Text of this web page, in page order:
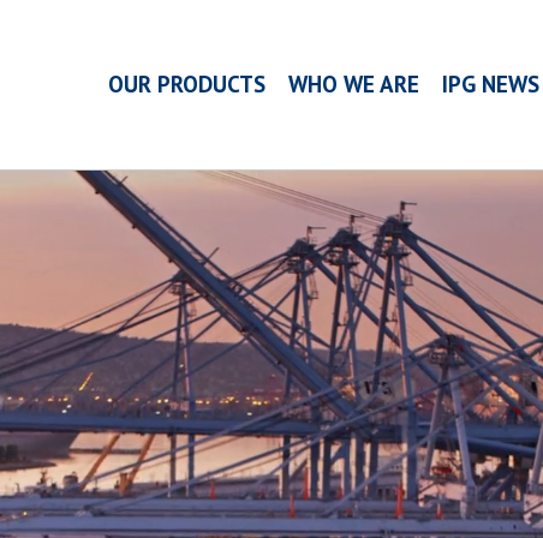
OUR PRODUCTS WHO WE ARE IPG NEWS